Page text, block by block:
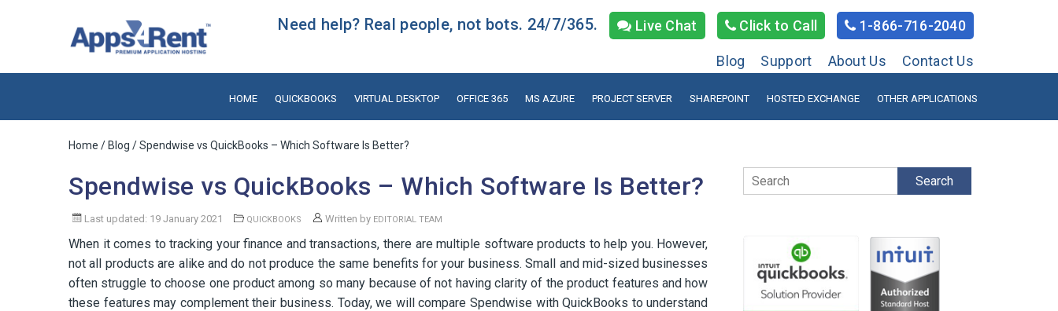
Need help? Real people, not bots. 24/7/365. Live Chat Click to Call 1-866-716-2040
Blog Support About Us Contact Us
HOME QUICKBOOKS VIRTUAL DESKTOP OFFICE 365 MS AZURE PROJECT SERVER SHAREPOINT HOSTED EXCHANGE OTHER APPLICATIONS
Home / Blog / Spendwise vs QuickBooks – Which Software Is Better?
Spendwise vs QuickBooks – Which Software Is Better?
Last updated: 19 January 2021 QUICKBOOKS Written by EDITORIAL TEAM
When it comes to tracking your finance and transactions, there are multiple software products to help you. However,
not all products are alike and do not produce the same benefits for your business. Small and mid-sized businesses
often struggle to choose one product among so many because of not having clarity of the product features and how
these features may complement their business. Today, we will compare Spendwise with QuickBooks to understand
Search